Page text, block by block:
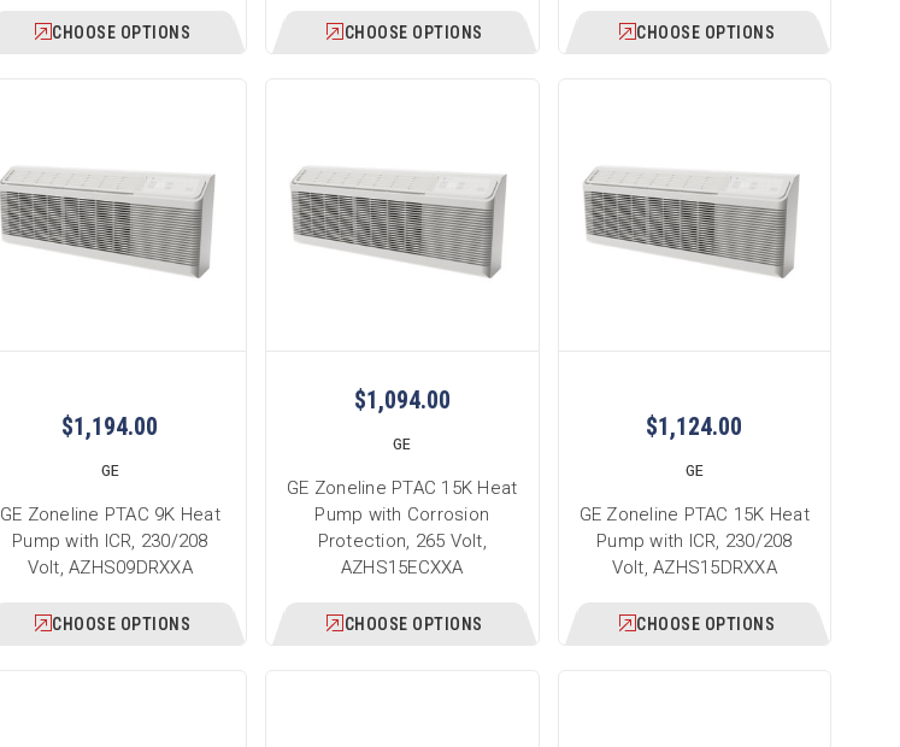
CHOOSE OPTIONS CHOOSE OPTIONS CHOOSE OPTIONS
$1,194.00
GE
GE Zoneline PTAC 9K Heat
Pump with ICR, 230/208
Volt, AZHS09DRXXA
CHOOSE OPTIONS
$1,094.00
GE
GE Zoneline PTAC 15K Heat
Pump with Corrosion
Protection, 265 Volt,
AZHS15ECXXA
CHOOSE OPTIONS
$1,124.00
GE
GE Zoneline PTAC 15K Heat
Pump with ICR, 230/208
Volt, AZHS15DRXXA
CHOOSE OPTIONS